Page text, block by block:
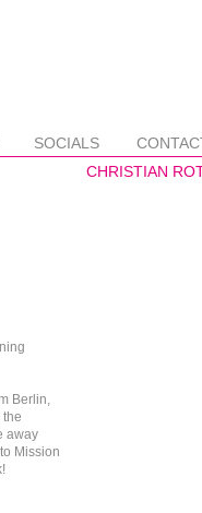
SOCIALS
Berlin,
away
Mission